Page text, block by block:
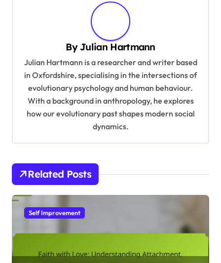
n
By Julian Hartmann
Julian Hartmann is a researcher and writer based
in Oxfordshire, specialising in the intersections of
evolutionary psychology and human behaviour.
With a background in anthropology, he explores
how our evolutionary past shapes modern social
dynamics.
Related Posts
Self Improvement